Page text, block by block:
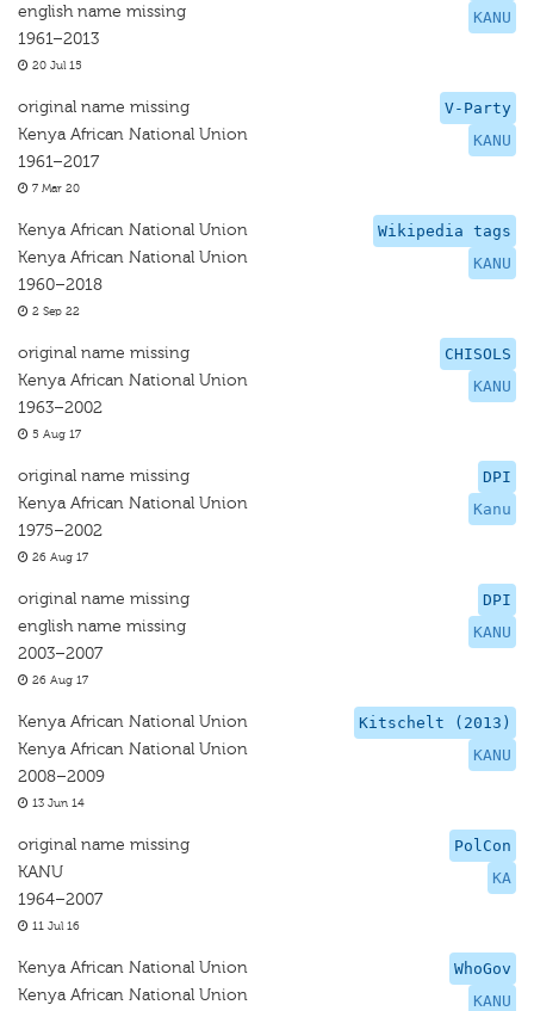
KANU
english name missing
1961–2013
20 Jul 15
V-Party
KANU
original name missing
Kenya African National Union
1961–2017
7 Mar 20
Wikipedia tags
KANU
Kenya African National Union
Kenya African National Union
1960–2018
2 Sep 22
CHISOLS
KANU
original name missing
Kenya African National Union
1963–2002
5 Aug 17
DPI
Kanu
original name missing
Kenya African National Union
1975–2002
26 Aug 17
DPI
KANU
original name missing
english name missing
2003–2007
26 Aug 17
Kitschelt (2013)
KANU
Kenya African National Union
Kenya African National Union
2008–2009
13 Jun 14
PolCon
KA
original name missing
KANU
1964–2007
11 Jul 16
WhoGov
KANU
Kenya African National Union
Kenya African National Union